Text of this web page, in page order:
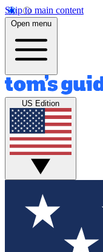
Skip to main content
Open menu
US Edition